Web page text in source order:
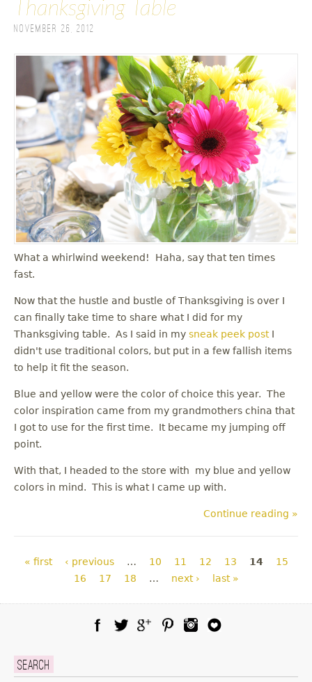
Thanksgiving Table
November 26, 2012
What a whirlwind weekend! Haha, say that ten times
fast.
Now that the hustle and bustle of Thanksgiving is over I
can finally take time to share what I did for my
Thanksgiving table. As I said in my sneak peek postI
didn't use traditional colors, but put in a few fallish items
to help it fit the season.
Blue and yellow were the color of choice this year. The
color inspiration came from my grandmothers china that
I got to use for the first time. It became my jumping off
point.
With that, I headed to the store with my blue and yellow
colors in mind. This is what I came up with.
Continue reading »
Pages
« first ‹ previous … 10 11 12 13 14
15
16
17 18 … next › last »
Search